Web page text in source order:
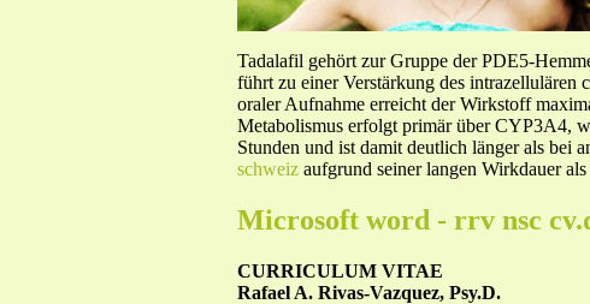
Tadalafil gehört zur Gruppe der PDE5-
führt zu einer Verstärkung des
oraler Aufnahme erreicht der Wirkstoff
Metabolismus erfolgt primär über CYP3A4,
Stunden und ist damit deutlich länger als bei
schweiz aufgrund seiner langen Wirkdauer
Microsoft word - rrv nsc
CURRICULUM VITAE
Rafael A. Rivas-Vazquez, Psy.D.